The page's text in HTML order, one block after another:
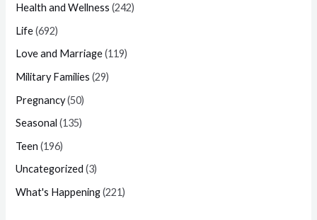
Health and Wellness (242)
Life(692)
Love and Marriage(119)
Military Families (29)
Pregnancy(50)
Seasonal (135)
Teen (196)
Uncategorized (3)
What's Happening(221)